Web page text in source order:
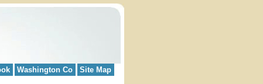
Washington Co Site Map